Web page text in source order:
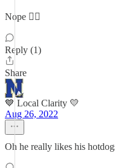
Nope 👎🏻
Reply (1)
Share
💙 Local Clarity 💛
Aug 26, 2022
Oh he really likes his